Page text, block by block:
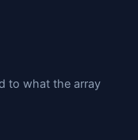
to what the array